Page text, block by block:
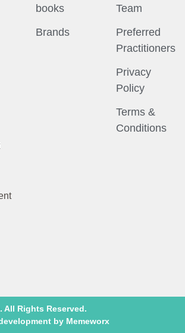
books
Brands
Team
Preferred
Practitioners
Privacy
Policy
Terms &
Conditions
All Rights Reserved.
by Memeworx